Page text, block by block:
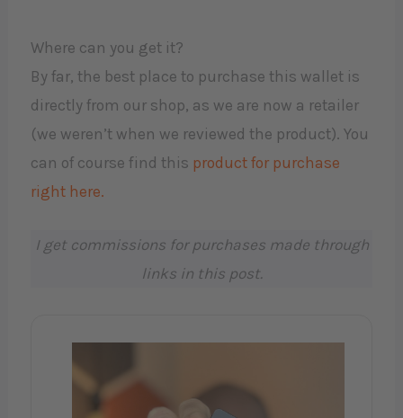
Where can you get it?
By far, the best place to purchase this wallet is
directly from our shop, as we are now a retailer
(we weren’t when we reviewed the product). You
can of course find this product for purchase
right here.
I get commissions for purchases made through
links in this post.